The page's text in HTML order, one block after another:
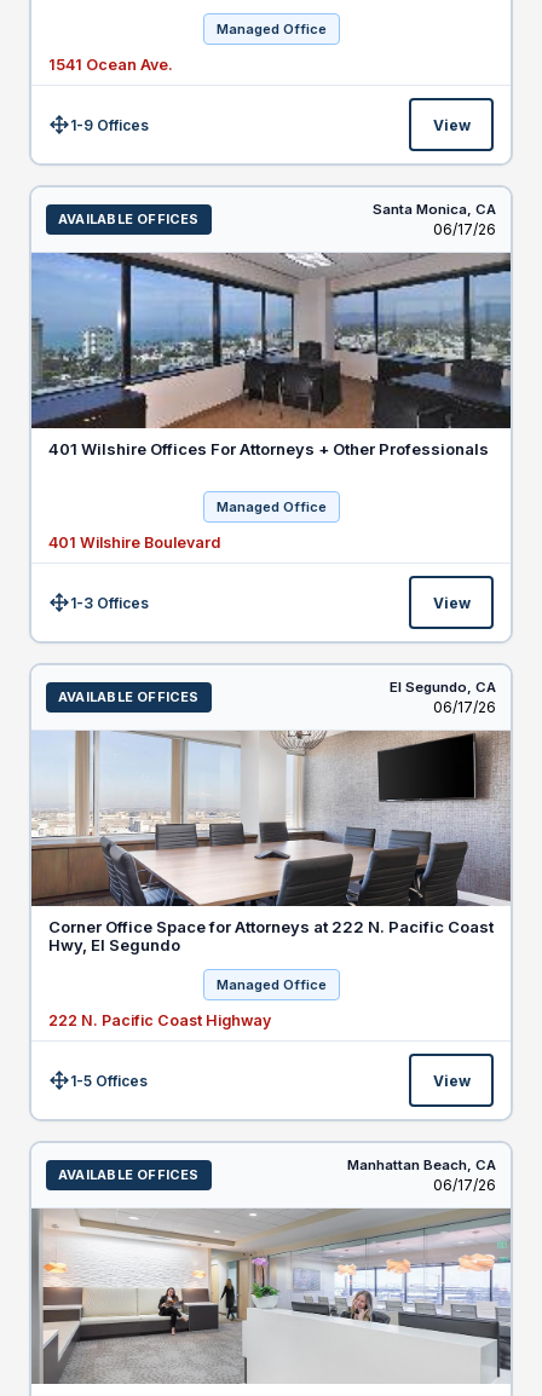
Managed Office
1541 Ocean Ave.
Size:1-9 Offices View
AVAILABLE OFFICES
Santa Monica, CA
Listed
06/17/26
401 Wilshire Offices For Attorneys + Other Professionals
Managed Office
401 Wilshire Boulevard
Size:1-3 Offices View
AVAILABLE OFFICES
El Segundo, CA
Listed
06/17/26
Corner Office Space for Attorneys at 222 N. Pacific Coast
Hwy, El Segundo
Managed Office
222 N. Pacific Coast Highway
Size:1-5 Offices View
AVAILABLE OFFICES
Manhattan Beach, CA
Listed
06/17/26